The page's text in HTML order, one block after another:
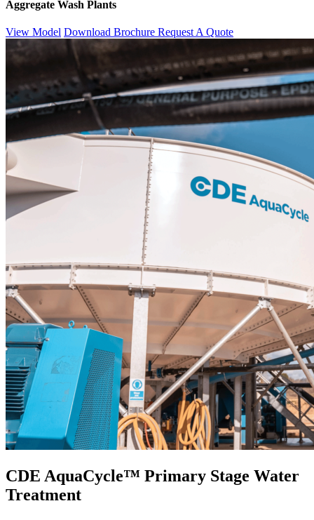
Aggregate Wash Plants
View Model Download Brochure Request A Quote
CDE AquaCycle™ Primary Stage Water
Treatment